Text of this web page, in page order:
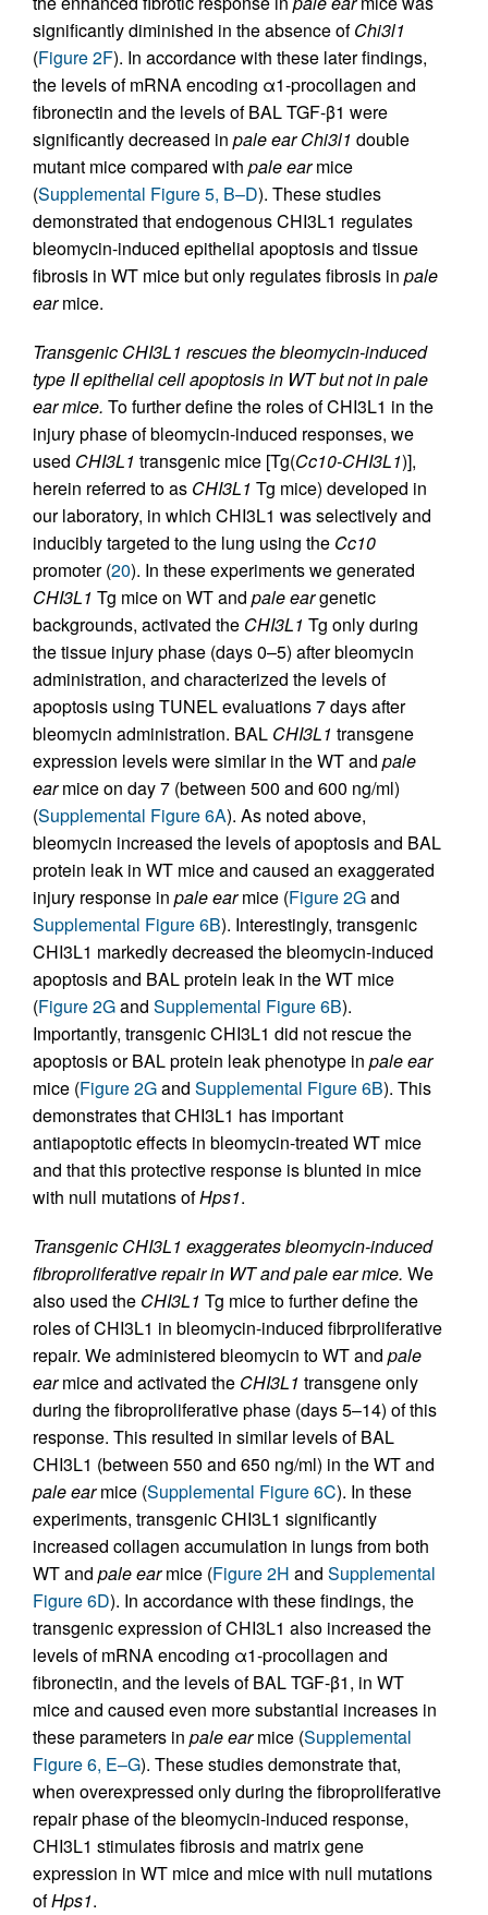
significantly diminished in the absence ofChi3l1
(Figure 2F). In accordance with these later findings,
the levels of mRNA encoding α1-procollagen and
fibronectin and the levels of BAL TGF-β1 were
significantly decreased in pale ear Chi3l1 double
mutant mice compared with pale earmice
(Supplemental Figure 5, B–D). These studies
demonstrated that endogenous CHI3L1 regulates
bleomycin-induced epithelial apoptosis and tissue
fibrosis in WT mice but only regulates fibrosis in pale
earmice.
Transgenic CHI3L1 rescues the bleomycin-induced
type II epithelial cell apoptosis in WT but not in pale
ear mice. To further define the roles of CHI3L1 in the
injury phase of bleomycin-induced responses, we
used CHI3L1 transgenic mice [Tg(Cc10-CHI3L1)],
herein referred to as CHI3L1 Tg mice) developed in
our laboratory, in which CHI3L1 was selectively and
inducibly targeted to the lung using the Cc10
promoter (20). In these experiments we generated
CHI3L1 Tg mice on WT and pale eargenetic
backgrounds, activated the CHI3L1 Tg only during
the tissue injury phase (days 0–5) after bleomycin
administration, and characterized the levels of
apoptosis using TUNEL evaluations 7 days after
bleomycin administration. BAL CHI3L1 transgene
expression levels were similar in the WT and pale
earmice on day 7 (between 500 and 600 ng/ml)
(Supplemental Figure 6A). As noted above,
bleomycin increased the levels of apoptosis and BAL
protein leak in WT mice and caused an exaggerated
injury response in pale earmice (Figure 2Gand
Supplemental Figure 6B). Interestingly, transgenic
CHI3L1 markedly decreased the bleomycin-induced
apoptosis and BAL protein leak in the WT mice
(Figure 2Gand Supplemental Figure 6B).
Importantly, transgenic CHI3L1 did not rescue the
apoptosis or BAL protein leak phenotype in pale ear
mice (Figure 2Gand Supplemental Figure 6B). This
demonstrates that CHI3L1 has important
antiapoptotic effects in bleomycin-treated WT mice
and that this protective response is blunted in mice
with null mutations ofHps1.
Transgenic CHI3L1 exaggerates bleomycin-induced
fibroproliferative repair in WT and pale ear mice. We
also used the CHI3L1 Tg mice to further define the
roles of CHI3L1 in bleomycin-induced fibrproliferative
repair. We administered bleomycin to WT and pale
earmice and activated the CHI3L1 transgene only
during the fibroproliferative phase (days 5–14) of this
response. This resulted in similar levels of BAL
CHI3L1 (between 550 and 650 ng/ml) in the WT and
pale earmice (Supplemental Figure 6C). In these
experiments, transgenic CHI3L1 significantly
increased collagen accumulation in lungs from both
WT and pale earmice (Figure 2H and Supplemental
Figure 6D). In accordance with these findings, the
transgenic expression of CHI3L1 also increased the
levels of mRNA encoding α1-procollagen and
fibronectin, and the levels of BAL TGF-β1, in WT
mice and caused even more substantial increases in
these parameters in pale earmice (Supplemental
Figure 6, E–G). These studies demonstrate that,
when overexpressed only during the fibroproliferative
repair phase of the bleomycin-induced response,
CHI3L1 stimulates fibrosis and matrix gene
expression in WT mice and mice with null mutations
ofHps1.